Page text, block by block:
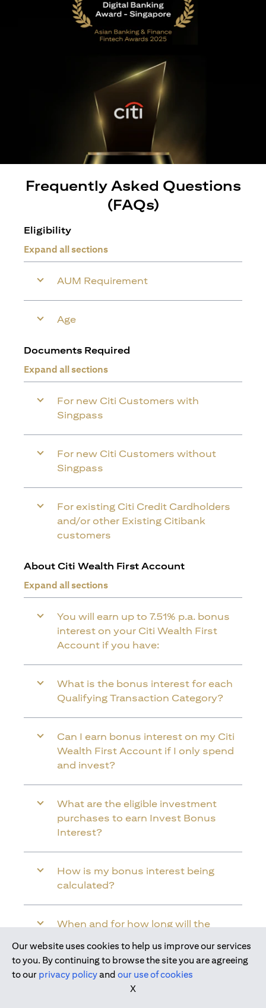
Frequently Asked Questions
(FAQs)
Eligibility
Expand all sections
AUM Requirement
Age
Documents Required
Expand all sections
For new Citi Customers with
Singpass
For new Citi Customers without
Singpass
For existing Citi Credit Cardholders
and/or other Existing Citibank
customers
About Citi Wealth First Account
Expand all sections
You will earn up to 7.51% p.a. bonus
interest on your Citi Wealth First
Account if you have:
What is the bonus interest for each
Qualifying Transaction Category?
Can I earn bonus interest on my Citi
Wealth First Account if I only spend
and invest?
What are the eligible investment
purchases to earn Invest Bonus
Interest?
How is my bonus interest being
calculated?
When and for how long will the
Citi Wealth First Account?
Will the bonus interest be applied to
Join us today
Our website uses cookies to help us improve our services
to you. By continuing to browse the site you are agreeing
to our privacy policyand our use of cookies
X